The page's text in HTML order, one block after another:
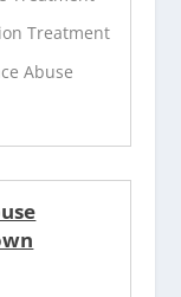
Treatment
Abuse